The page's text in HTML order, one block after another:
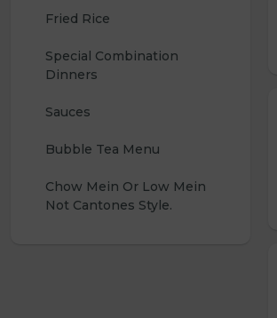
Fried Rice
Special Combination
Dinners
Sauces
Bubble Tea Menu
Chow Mein Or Low Mein
Not Cantones Style.